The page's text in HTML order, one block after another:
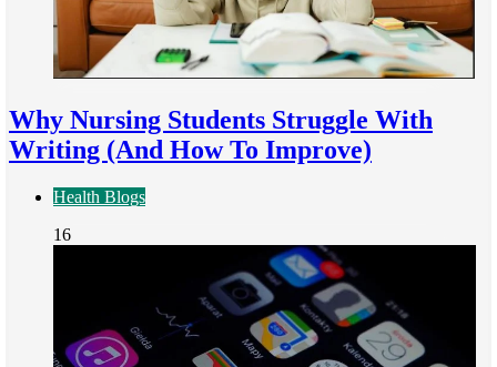
Why Nursing Students Struggle With
Writing (And How To Improve)
Health Blogs
16